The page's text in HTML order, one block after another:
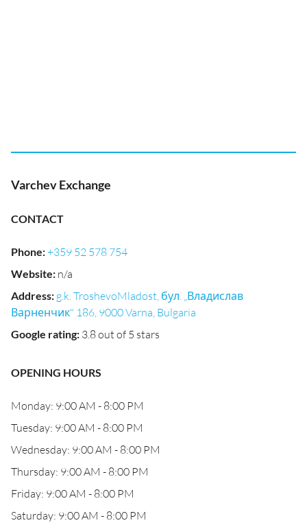
Varchev Exchange
CONTACT
Phone:+359 52 578 754
Website: n/a
Address: g.k. TroshevoMladost, бул. „Владислав
Варненчик" 186, 9000 Varna, Bulgaria
Google rating: 3.8 out of 5 stars
OPENING HOURS
Monday: 9:00 AM - 8:00 PM
Tuesday: 9:00 AM - 8:00 PM
Wednesday: 9:00 AM - 8:00 PM
Thursday: 9:00 AM - 8:00 PM
Friday: 9:00 AM - 8:00 PM
Saturday: 9:00 AM - 8:00 PM